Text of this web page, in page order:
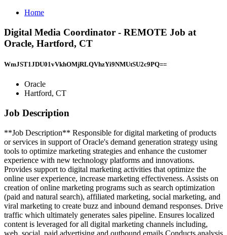
Home
Digital Media Coordinator - REMOTE Job at
Oracle, Hartford, CT
WmJST1JDU01vVkhOMjRLQVhzYi9NMUtSU2c9PQ==
Oracle
Hartford, CT
Job Description
**Job Description** Responsible for digital marketing of products
or services in support of Oracle's demand generation strategy using
tools to optimize marketing strategies and enhance the customer
experience with new technology platforms and innovations.
Provides support to digital marketing activities that optimize the
online user experience, increase marketing effectiveness. Assists on
creation of online marketing programs such as search optimization
(paid and natural search), affiliated marketing, social marketing, and
viral marketing to create buzz and inbound demand responses. Drive
traffic which ultimately generates sales pipeline. Ensures localized
content is leveraged for all digital marketing channels including,
web, social, paid advertising and outbound emails Conducts analysis